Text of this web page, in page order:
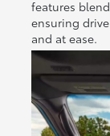
features
ensuring
and at ease.